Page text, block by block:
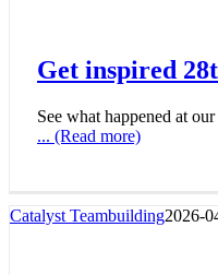
Get inspired
See what happened at
... (Read more)
Catalyst Teambuilding2026-